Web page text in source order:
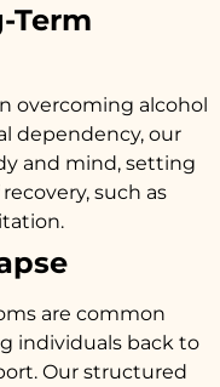
Term
overcoming alcohol
dependency, our
and mind, setting
such as
are common
individuals back to
Our structured